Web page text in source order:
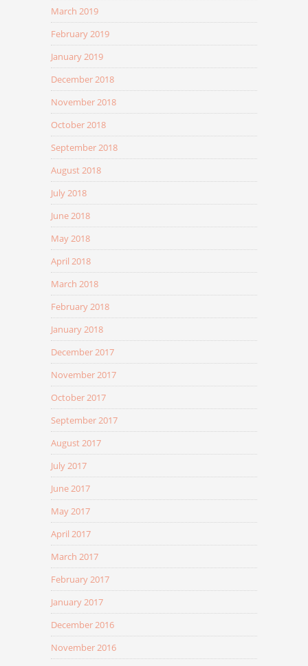
March 2019
February 2019
January 2019
December 2018
November 2018
October 2018
September 2018
August 2018
July 2018
June 2018
May 2018
April 2018
March 2018
February 2018
January 2018
December 2017
November 2017
October 2017
September 2017
August 2017
July 2017
June 2017
May 2017
April 2017
March 2017
February 2017
January 2017
December 2016
November 2016